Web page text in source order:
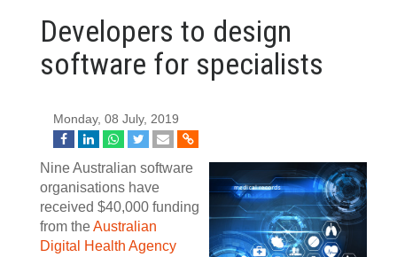
Developers to design
software for specialists
Monday, 08 July, 2019
Nine Australian software
organisations have
received $40,000 funding
from theAustralian
Digital Health Agency